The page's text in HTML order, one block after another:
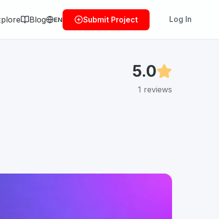
Blog EN Submit Project Log In
5.0
1 reviews